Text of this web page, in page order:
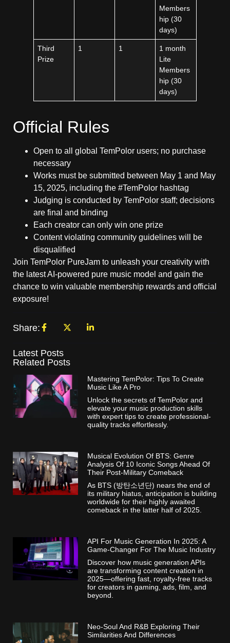
Members
hip (30
days)
Third
Prize
1 1
1 month
Lite
Members
hip (30
days)
Official Rules
Open to all global TemPolor users; no purchase
necessary
Works must be submitted between May 1 and May
15, 2025, including the #TemPolor hashtag
Judging is conducted by TemPolor staff; decisions
are final and binding
Each creator can only win one prize
Content violating community guidelines will be
disqualified
Join TemPolor PureJam to unleash your creativity with
the latest AI-powered pure music model and gain the
chance to win valuable membership rewards and official
exposure!
Share:
Latest Posts
Related Posts
Mastering TemPolor: Tips To Create
Music Like A Pro
Unlock the secrets of TemPolor and
elevate your music production skills
with expert tips to create professional-
quality tracks effortlessly.
Musical Evolution Of BTS: Genre
Analysis Of 10 Iconic Songs Ahead Of
Their Post-Military Comeback
As BTS (방탄소년단) nears the end of
its military hiatus, anticipation is building
worldwide for their highly awaited
comeback in the latter half of 2025.
API For Music Generation In 2025: A
Game-Changer For The Music Industry
Discover how music generation APIs
are transforming content creation in
2025—offering fast, royalty-free tracks
for creators in gaming, ads, film, and
beyond.
Neo-Soul And R&B Exploring Their
Similarities And Differences